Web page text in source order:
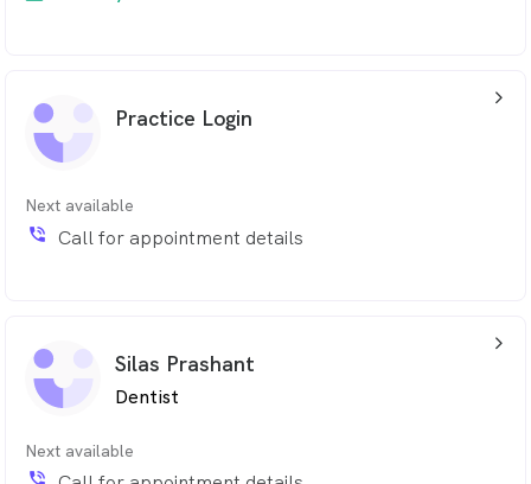
Practice Login
Next available
phone_in_talk Call for appointment details
arrow_back_ios_24px
Silas Prashant
Dentist
Next available
phone_in_talk
arrow_back_ios_24px